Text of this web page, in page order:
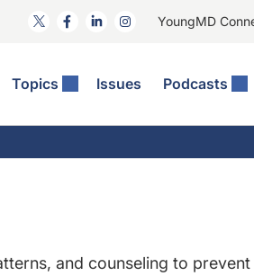
YoungMD
Topics Issues Podcasts
Surgery
and counseling to prevent